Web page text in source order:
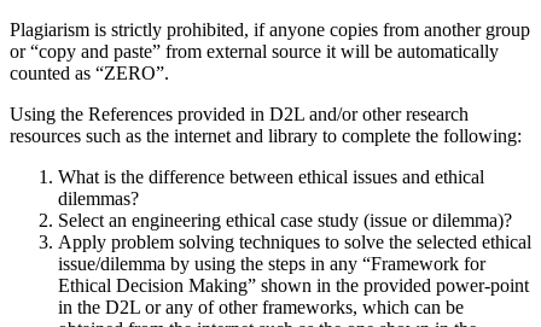
Plagiarism is strictly prohibited, if anyone copies from another group
or “copy and paste” from external source it will be automatically
counted as “ZERO”.
Using the References provided in D2L and/or other research
resources such as the internet and library to complete the following:
What is the difference between ethical issues and ethical
dilemmas?
Select an engineering ethical case study (issue or dilemma)?
Apply problem solving techniques to solve the selected ethical
issue/dilemma by using the steps in any “Framework for
Ethical Decision Making” shown in the provided power-point
in the D2L or any of other frameworks, which can be